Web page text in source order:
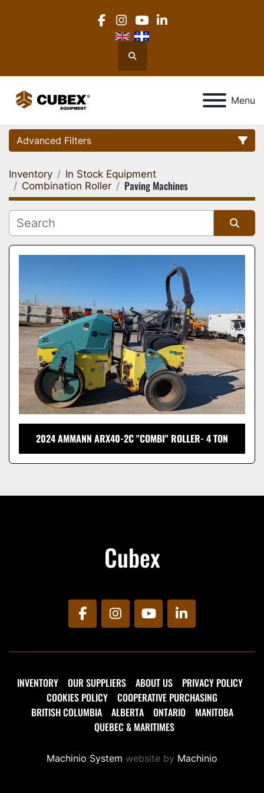
facebook
instagram
youtube
linkedin
Search
Menu
Advanced Filters
Category
Location
Manufacturer
Model
Inventory
In Stock Equipment
Combination Roller
Paving Machines
Sort by
2024 AMMANN ARX40-2C "COMBI" ROLLER- 4 TON
Cubex
facebookinstagramyoutubelinkedin
INVENTORY OUR SUPPLIERS ABOUT US
PRIVACY POLICY
COOKIES POLICY
COOPERATIVE PURCHASING
BRITISH COLUMBIA
ALBERTA ONTARIO
MANITOBA
QUEBEC & MARITIMES
Machinio System website by Machinio